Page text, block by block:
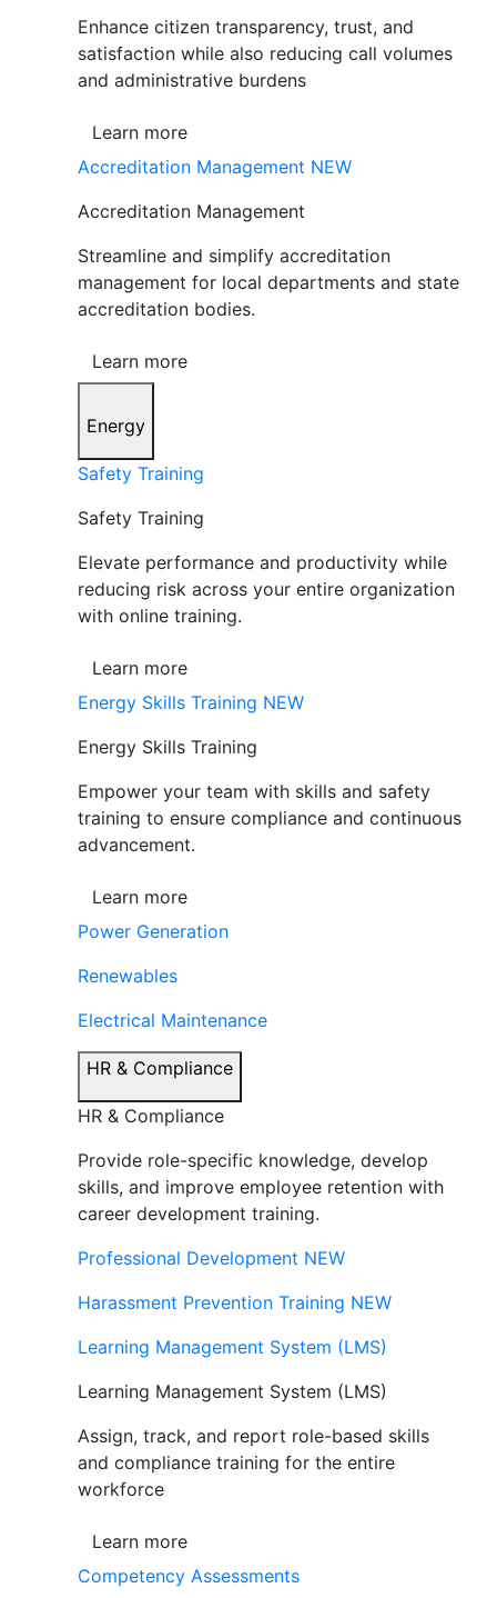
Enhance citizen transparency, trust, and
satisfaction while also reducing call volumes
and administrative burdens
Learn more
Accreditation Management NEW
Accreditation Management
Streamline and simplify accreditation
management for local departments and state
accreditation bodies.
Learn more
Energy
Safety Training
Safety Training
Elevate performance and productivity while
reducing risk across your entire organization
with online training.
Learn more
Energy Skills Training NEW
Energy Skills Training
Empower your team with skills and safety
training to ensure compliance and continuous
advancement.
Learn more
Power Generation
Renewables
Electrical Maintenance
HR & Compliance
HR & Compliance
Provide role-specific knowledge, develop
skills, and improve employee retention with
career development training.
Professional Development NEW
Harassment Prevention Training NEW
Learning Management System (LMS)
Learning Management System (LMS)
Assign, track, and report role-based skills
and compliance training for the entire
workforce
Learn more
Competency Assessments